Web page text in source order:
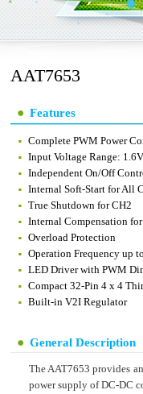
AAT7653
Features
Complete PWM Power
Input Voltage Range:
Independent On/Off
Internal Soft-Start for All
True Shutdown for CH2
Internal Compensation
Overload Protection
Operation Frequency up
LED Driver with PWM
Compact 32-Pin 4 x 4
Built-in V2I Regulator
General Description
The AAT7653 provides
power supply of DC-DC